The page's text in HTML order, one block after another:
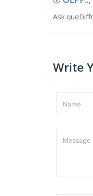
Ask
Write
Name
Message